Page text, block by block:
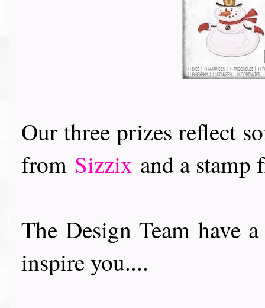
Our three prizes reflect
from Sizzix and a
The Design Team have
inspire you....